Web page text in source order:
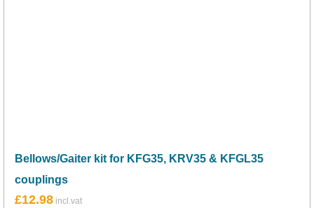
Bellows/Gaiter kit for KFG35, KRV35 & KFGL35
couplings
£12.98